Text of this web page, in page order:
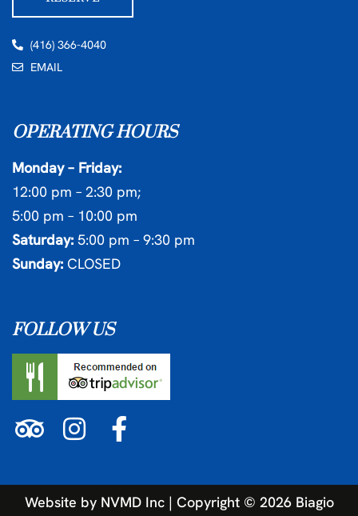
(416) 366-4040
EMAIL
OPERATING HOURS
Monday – Friday:
12:00 pm – 2:30 pm;
5:00 pm – 10:00 pm
Saturday: 5:00 pm – 9:30 pm
Sunday: CLOSED
FOLLOW US
Website by NVMD Inc| Copyright © 2026Biagio